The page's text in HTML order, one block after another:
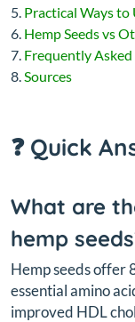
Practical Ways to
Hemp Seeds vs
Frequently
Sources
❓ Quick
What are
hemp
Hemp seeds offer
essential amino
improved HDL